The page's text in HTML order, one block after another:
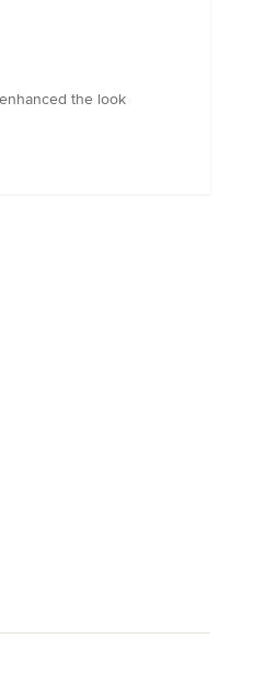
the look